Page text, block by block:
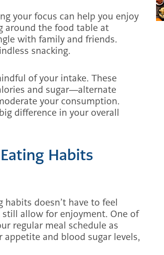
your focus can help you enjoy
around the food table at
with family and friends.
snacking.
of your intake. These
and sugar—alternate
your consumption.
difference in your overall
Habits
doesn’t have to feel
allow for enjoyment. One of
regular meal schedule as
appetite and blood sugar levels,